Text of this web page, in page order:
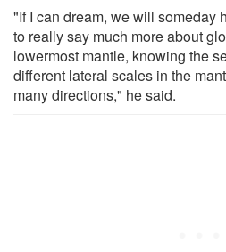
"If I can dream, we will someday
to really say much more about
lowermost mantle, knowing the
different lateral scales in the
many directions," he said.